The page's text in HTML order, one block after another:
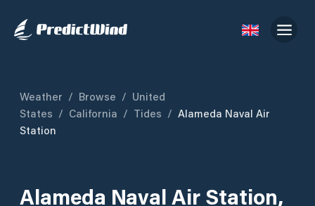
Weather / Browse / United
States / California / Tides / Alameda Naval Air
Station
Alameda Naval Air Station,